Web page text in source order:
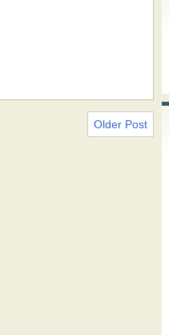
Older Post